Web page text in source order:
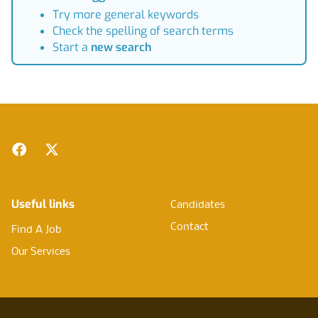
Try more general keywords
Check the spelling of search terms
Start a new search
Facebook
Twitter
Useful links
Find A Job
Our Services
Candidates
Contact